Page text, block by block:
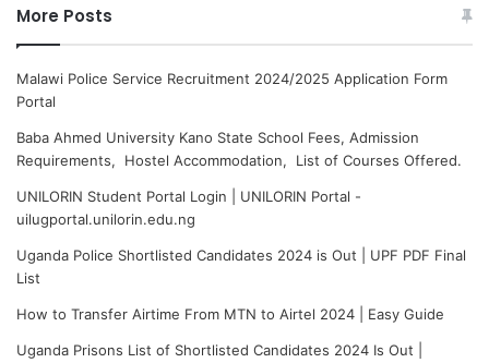
More Posts
Malawi Police Service Recruitment 2024/2025 Application Form
Portal
Baba Ahmed University Kano State School Fees, Admission
Requirements, Hostel Accommodation, List of Courses Offered.
UNILORIN Student Portal Login | UNILORIN Portal -
uilugportal.unilorin.edu.ng
Uganda Police Shortlisted Candidates 2024 is Out | UPF PDF Final
List
How to Transfer Airtime From MTN to Airtel 2024 | Easy Guide
Uganda Prisons List of Shortlisted Candidates 2024 Is Out |